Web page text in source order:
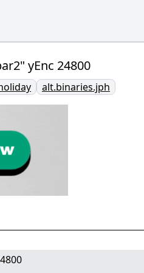
yEnc 24800
alt.binaries.jph